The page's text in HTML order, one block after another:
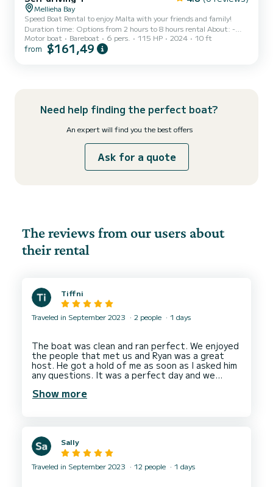
Mellieha Bay
Speed Boat Rental to enjoy Malta with your friends and family!
Duration time: Options from 2 hours to 8 hours rental About: -
The Driver must be 21 + years old and a license is not required.
Terms and Conditions apply . - Driver must have a car driving
Motor boat Bareboat 6 pers. 115 HP 2024 10 ft
from $161,49
Need help finding the perfect boat?
An expert will find you the best offers
Ask for a quote
The reviews from our users about
their rental
Tiffni
Traveled in September 2023 2 people 1 days
The boat was clean and ran perfect. We enjoyed
the people that met us and Ryan was a great
host. He got a hold of me as soon as I asked him
any questions. It was a perfect day and we
Show more
Sally
Traveled in September 2023 12 people 1 days